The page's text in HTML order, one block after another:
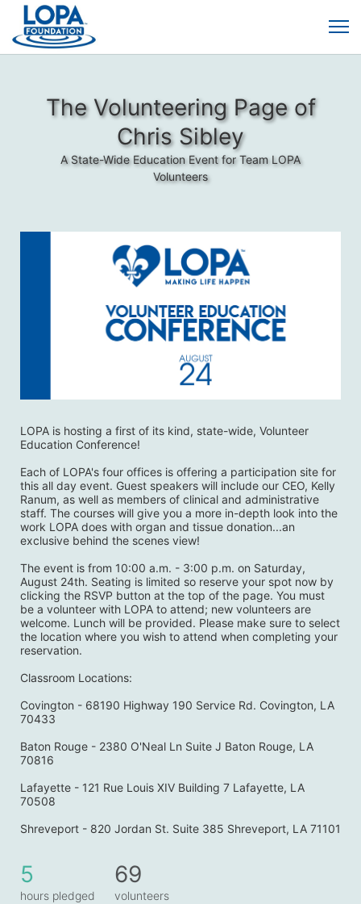
The Volunteering Page of
Chris Sibley
A State-Wide Education Event for Team LOPA
Volunteers
LOPA is hosting a first of its kind, state-wide, Volunteer
Education Conference!
Each of LOPA's four offices is offering a participation site for
this all day event. Guest speakers will include our CEO, Kelly
Ranum, as well as members of clinical and administrative
staff. The courses will give you a more in-depth look into the
work LOPA does with organ and tissue donation...an
exclusive behind the scenes view!
The event is from 10:00 a.m. - 3:00 p.m. on Saturday,
August 24th. Seating is limited so reserve your spot now by
clicking the RSVP button at the top of the page. You must
be a volunteer with LOPA to attend; new volunteers are
welcome. Lunch will be provided. Please make sure to select
the location where you wish to attend when completing your
reservation.
Classroom Locations:
Covington - 68190 Highway 190 Service Rd. Covington, LA
70433
Baton Rouge - 2380 O'Neal Ln Suite J Baton Rouge, LA
70816
Lafayette - 121 Rue Louis XIV Building 7 Lafayette, LA
70508
Shreveport - 820 Jordan St. Suite 385 Shreveport, LA 71101
5
hours pledged
69
volunteers